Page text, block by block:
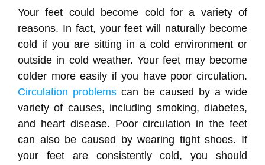
Your feet could become cold for a variety of
reasons. In fact, your feet will naturally become
cold if you are sitting in a cold environment or
outside in cold weather. Your feet may become
colder more easily if you have poor circulation.
Circulation problems can be caused by a wide
variety of causes, including smoking, diabetes,
and heart disease. Poor circulation in the feet
can also be caused by wearing tight shoes. If
your feet are consistently cold, you should